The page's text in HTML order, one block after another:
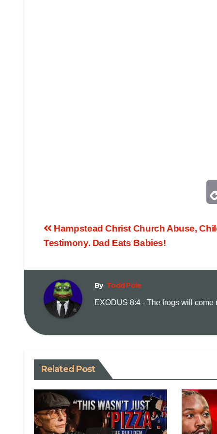
Hampstead Christ Church Abuse,
Testimony. Dad Eats Babies!
By Todd Pole
EXODUS 8:4 - The frogs will
Related Post